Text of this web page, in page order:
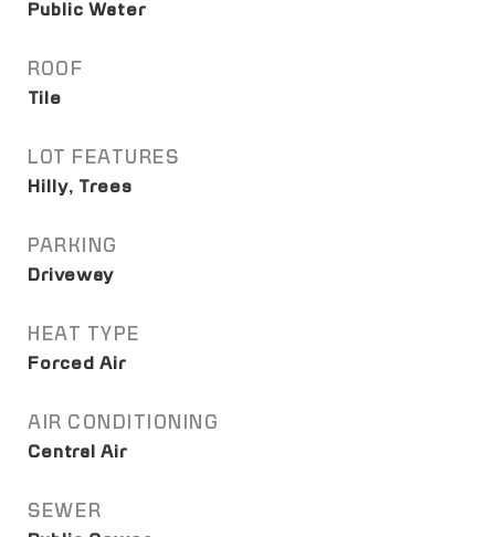
Public Water
ROOF
Tile
LOT FEATURES
Hilly, Trees
PARKING
Driveway
HEAT TYPE
Forced Air
AIR CONDITIONING
Central Air
SEWER